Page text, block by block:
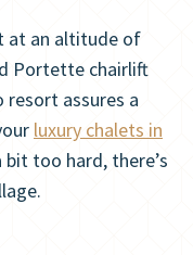
at an altitude of
Portette chairlift
resort assures a
luxury chalets in
too hard, there’s